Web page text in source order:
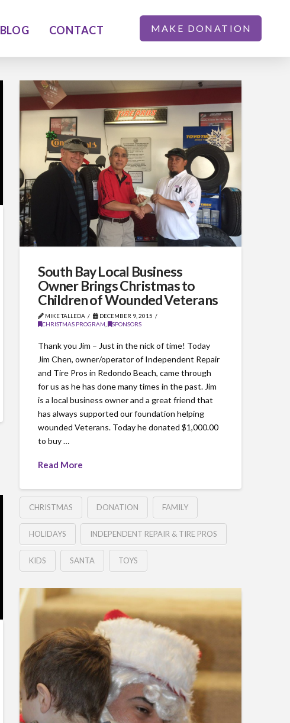
BLOG CONTACT MAKE DONATION
South Bay Local Business
Owner Brings Christmas to
Children of Wounded Veterans
MIKE TALLEDA
DECEMBER 9, 2015
CHRISTMAS PROGRAM
SPONSORS
Thank you Jim – Just in the nick of time! Today
Jim Chen, owner/operator of Independent Repair
and Tire Pros in Redondo Beach, came through
for us as he has done many times in the past. Jim
is a local business owner and a great friend that
has always supported our foundation helping
wounded Veterans. Today he donated $1,000.00
to buy …
Read More
CHRISTMAS DONATION FAMILY
HOLIDAYS INDEPENDENT REPAIR & TIRE PROS
KIDS SANTA TOYS